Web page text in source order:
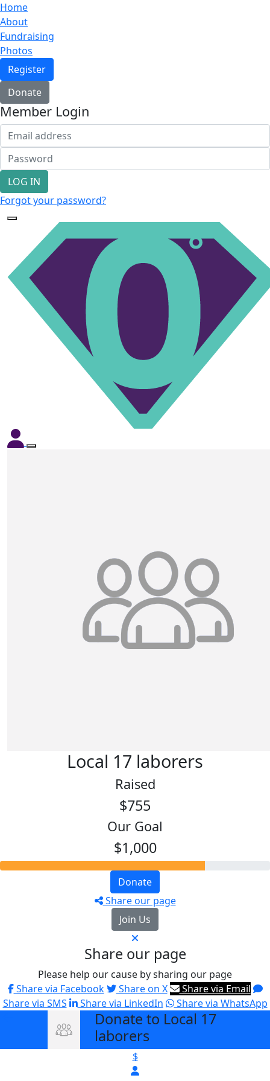
Home
About
Fundraising
Photos
Register
Donate
Member Login
LOG IN
Forgot your password?
Local 17 laborers
Raised
$755
Our Goal
$1,000
Donate
Share our page
Join Us
Share our page
Please help our cause by sharing our page
Share via Facebook
Share on X
Share via Email
Share via SMS
Share via LinkedIn Share via WhatsApp
Donate to Local 17
laborers
$